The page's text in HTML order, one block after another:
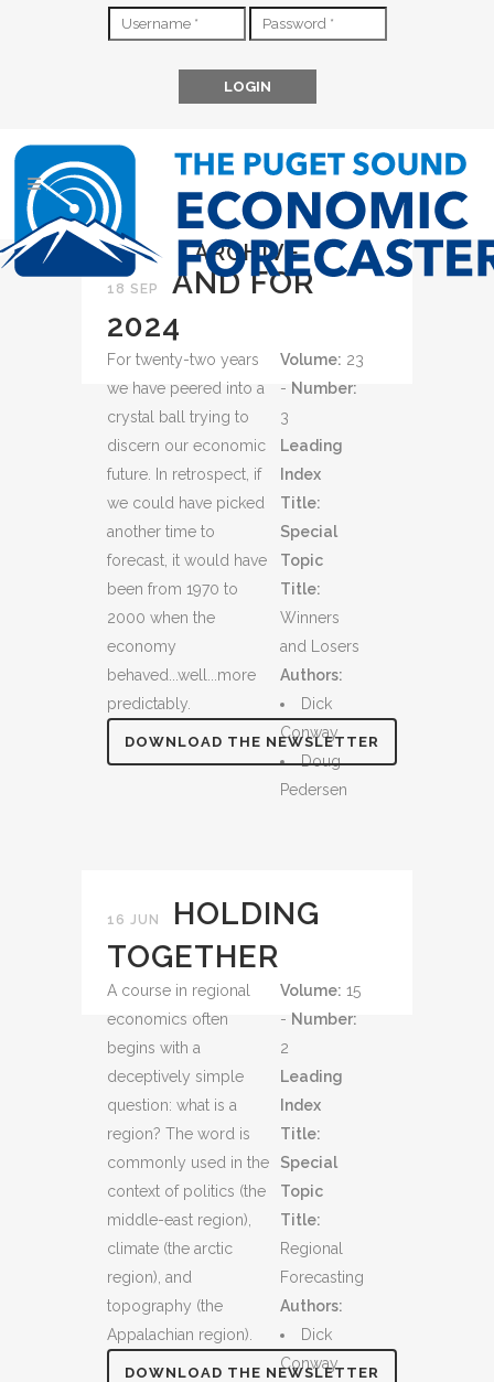
ARCHIVE
18 SEP
AND FOR
2024
For twenty-two years
we have peered into a
crystal ball trying to
discern our economic
future. In retrospect, if
we could have picked
another time to
forecast, it would have
been from 1970 to
2000 when the
economy
behaved...well...more
predictably.
DOWNLOAD THE NEWSLETTER
Volume: 23
- Number:
3
Leading
Index
Title:
Special
Topic
Title:
Winners
and Losers
Authors:
Dick
Conway
Doug
Pedersen
16 JUN
HOLDING
TOGETHER
A course in regional
economics often
begins with a
deceptively simple
question: what is a
region? The word is
commonly used in the
context of politics (the
middle-east region),
climate (the arctic
region), and
topography (the
Appalachian region).
DOWNLOAD THE NEWSLETTER
Volume: 15
- Number:
2
Leading
Index
Title:
Special
Topic
Title:
Regional
Forecasting
Authors:
Dick
Conway